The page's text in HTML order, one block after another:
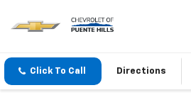
Click To Call Directions